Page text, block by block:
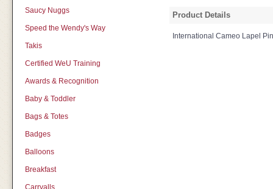
Saucy Nuggs
Speed the Wendy's Way
Takis
Certified WeU Training
Awards & Recognition
Baby & Toddler
Bags & Totes
Badges
Balloons
Breakfast
Carryalls
Product Details
International Cameo Lapel Pin